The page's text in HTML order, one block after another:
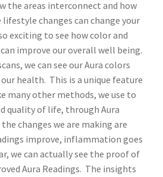
the areas interconnect and how
changes can change your
exciting to see how color and
improve our overall well being.
we can see our Aura colors
health. This is a unique feature
many other methods, we use to
quality of life, through Aura
changes we are making are
improve, inflammation goes
we can actually see the proof of
Aura Readings. The insights